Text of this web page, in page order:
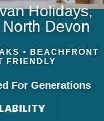
Holidays,
Devon
• BEACHFRONT
FRIENDLY
For Generations